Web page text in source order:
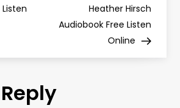
Heather Hirsch
Audiobook Free Listen
Online